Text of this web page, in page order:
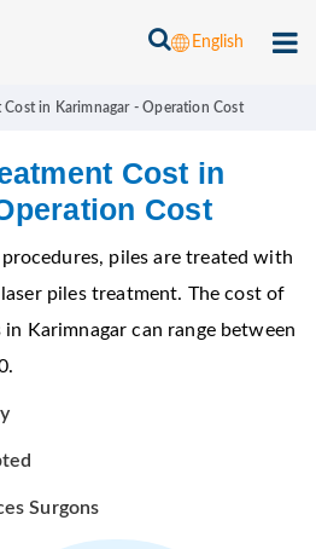
English
Cost in Karimnagar - Operation Cost
Cost in
Cost
piles are treated with
piles treatment. The cost of
Karimnagar can range between
Surgons